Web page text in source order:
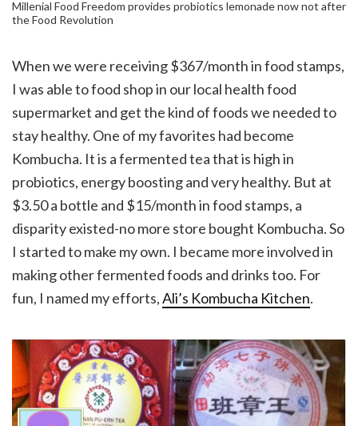
Millenial Food Freedom provides probiotics lemonade now not after
the Food Revolution
When we were receiving $367/month in food stamps,
I was able to food shop in our local health food
supermarket and get the kind of foods we needed to
stay healthy. One of my favorites had become
Kombucha. It is a fermented tea that is high in
probiotics, energy boosting and very healthy. But at
$3.50 a bottle and $15/month in food stamps, a
disparity existed-no more store bought Kombucha. So
I started to make my own. I became more involved in
making other fermented foods and drinks too. For
fun, I named my efforts,Ali’s Kombucha Kitchen.